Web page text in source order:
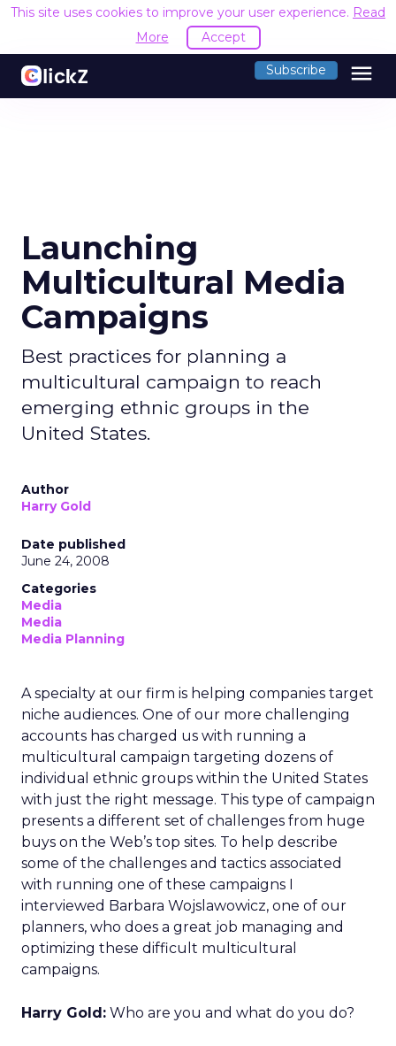
This site uses cookies to improve your user experience. Read
More
Accept
Subscribe menu
Launching
Multicultural Media
Campaigns
Best practices for planning a
multicultural campaign to reach
emerging ethnic groups in the
United States.
Author
Harry Gold
Date published
June 24, 2008
Categories
Media
Media
Media Planning
A specialty at our firm is helping companies target
niche audiences. One of our more challenging
accounts has charged us with running a
multicultural campaign targeting dozens of
individual ethnic groups within the United States
with just the right message. This type of campaign
presents a different set of challenges from huge
buys on the Web’s top sites. To help describe
some of the challenges and tactics associated
with running one of these campaigns I
interviewed Barbara Wojslawowicz, one of our
planners, who does a great job managing and
optimizing these difficult multicultural
campaigns.
Harry Gold: Who are you and what do you do?